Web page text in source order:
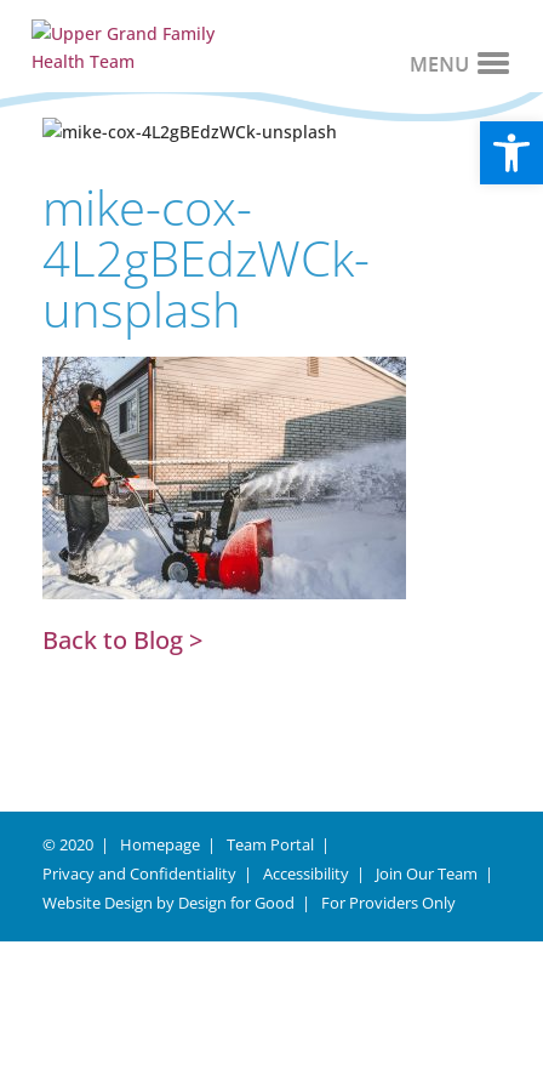
mike-cox-
4L2gBEdzWCk-
unsplash
Back to Blog >
© 2020 Homepage
Team Portal
Privacy and Confidentiality
Accessibility
Join Our Team
Website Design by Design for Good For Providers Only